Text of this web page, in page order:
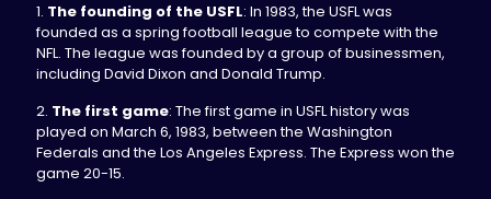
1. The founding of the USFL: In 1983, the USFL was
founded as a spring football league to compete with the
NFL. The league was founded by a group of businessmen,
including David Dixon and Donald Trump.
2. The first game: The first game in USFL history was
played on March 6, 1983, between the Washington
Federals and the Los Angeles Express. The Express won the
game 20-15.